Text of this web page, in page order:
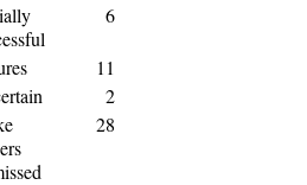
6
11
2
28